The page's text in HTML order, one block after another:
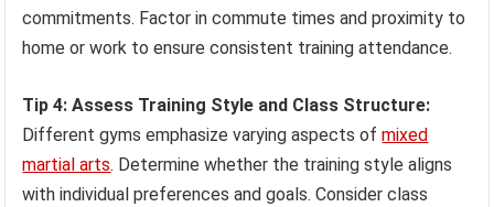
commitments. Factor in commute times and proximity to
home or work to ensure consistent training attendance.
Tip 4: Assess Training Style and Class Structure:
Different gyms emphasize varying aspects ofmixed
martial arts. Determine whether the training style aligns
with individual preferences and goals. Consider class